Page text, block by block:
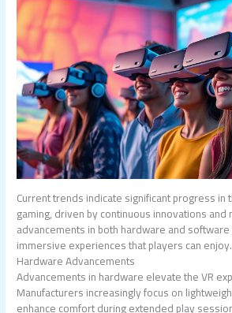
Current trends indicate significant progress in
gaming, driven by continuous innovations
advancements in both hardware and
immersive experiences that players can enjoy.
Hardware Advancements
Advancements in hardware elevate the VR
Manufacturers increasingly focus on
enhance comfort during extended play